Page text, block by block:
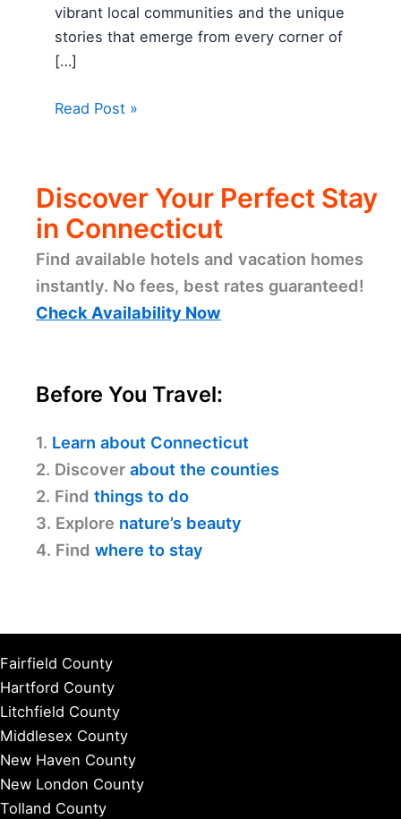
vibrant local communities and the unique
stories that emerge from every corner of
[…]
Read Post »
Discover Your Perfect Stay
in Connecticut
Find available hotels and vacation homes
instantly. No fees, best rates guaranteed!
Check Availability Now
Before You Travel:
1. Learn about Connecticut
2. Discover about the counties
2. Find things to do
3. Explore nature’s beauty
4. Find where to stay
Fairfield County
Hartford County
Litchfield County
Middlesex County
New Haven County
New London County
Tolland County